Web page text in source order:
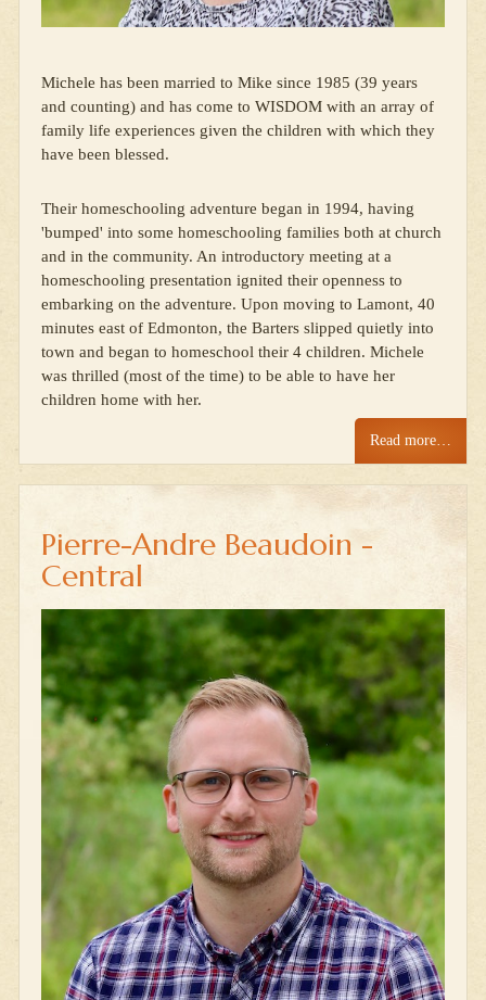
Michele has been married to Mike since 1985 (39 years
and counting) and has come to WISDOM with an array of
family life experiences given the children with which they
have been blessed.
Their homeschooling adventure began in 1994, having
'bumped' into some homeschooling families both at church
and in the community. An introductory meeting at a
homeschooling presentation ignited their openness to
embarking on the adventure. Upon moving to Lamont, 40
minutes east of Edmonton, the Barters slipped quietly into
town and began to homeschool their 4 children. Michele
was thrilled (most of the time) to be able to have her
children home with her.
Read more…
Pierre-Andre Beaudoin -
Central